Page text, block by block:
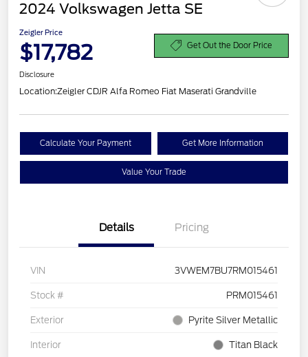
2024 Volkswagen Jetta SE
Zeigler Price
$17,782 Get Out the Door Price
Disclosure
Location:Zeigler CDJR Alfa Romeo Fiat Maserati Grandville
Calculate Your Payment Get More Information
Value Your Trade
Details Pricing
VIN 3VWEM7BU7RM015461
Stock # PRM015461
Exterior Pyrite Silver Metallic
Interior Titan Black